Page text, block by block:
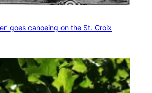
goes canoeing on the St. Croix